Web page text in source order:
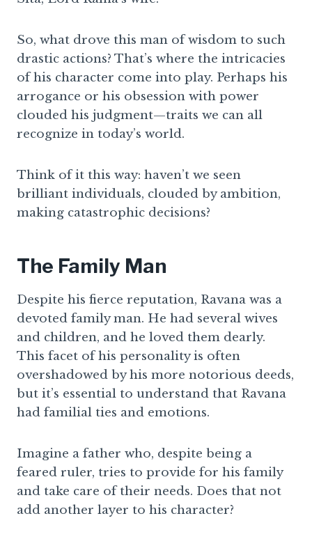
So, what drove this man of wisdom to such
drastic actions? That’s where the intricacies
of his character come into play. Perhaps his
arrogance or his obsession with power
clouded his judgment—traits we can all
recognize in today’s world.
Think of it this way: haven’t we seen
brilliant individuals, clouded by ambition,
making catastrophic decisions?
The Family Man
Despite his fierce reputation, Ravana was a
devoted family man. He had several wives
and children, and he loved them dearly.
This facet of his personality is often
overshadowed by his more notorious deeds,
but it’s essential to understand that Ravana
had familial ties and emotions.
Imagine a father who, despite being a
feared ruler, tries to provide for his family
and take care of their needs. Does that not
add another layer to his character?